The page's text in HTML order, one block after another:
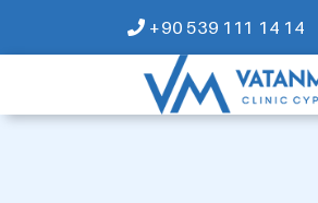
+90 539 111 14 14